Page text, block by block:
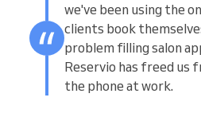
we've been using the
clients book
problem filling salon
Reservio has freed us
the phone at work.